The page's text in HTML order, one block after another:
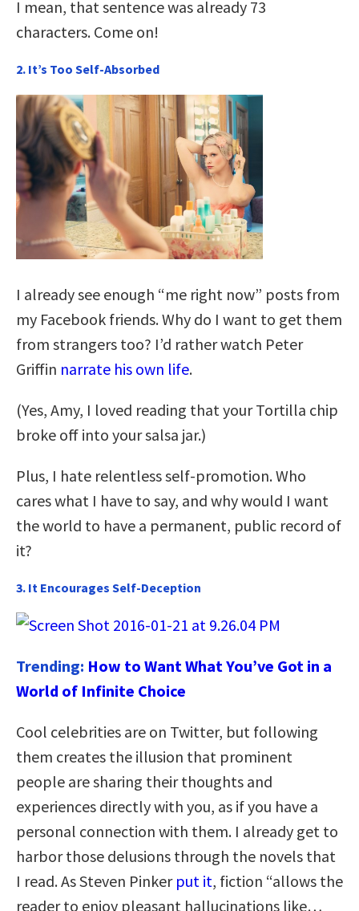
I mean, that sentence was already 73
characters. Come on!
2. It’s Too Self-Absorbed
I already see enough “me right now” posts from
my Facebook friends. Why do I want to get them
from strangers too? I’d rather watch Peter
Griffin narrate his own life.
(Yes, Amy, I loved reading that your Tortilla chip
broke off into your salsa jar.)
Plus, I hate relentless self-promotion. Who
cares what I have to say, and why would I want
the world to have a permanent, public record of
it?
3. It Encourages Self-Deception
Trending: How to Want What You’ve Got in a
World of Infinite Choice
Cool celebrities are on Twitter, but following
them creates the illusion that prominent
people are sharing their thoughts and
experiences directly with you, as if you have a
personal connection with them. I already get to
harbor those delusions through the novels that
I read. As Steven Pinker put it, fiction “allows the
reader to enjoy pleasant hallucinations like…